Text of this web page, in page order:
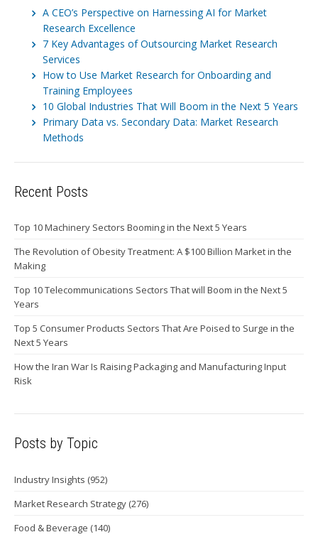
A CEO’s Perspective on Harnessing AI for Market
Research Excellence
7 Key Advantages of Outsourcing Market Research
Services
How to Use Market Research for Onboarding and
Training Employees
10 Global Industries That Will Boom in the Next 5 Years
Primary Data vs. Secondary Data: Market Research
Methods
Recent Posts
Top 10 Machinery Sectors Booming in the Next 5 Years
The Revolution of Obesity Treatment: A $100 Billion Market in the
Making
Top 10 Telecommunications Sectors That will Boom in the Next 5
Years
Top 5 Consumer Products Sectors That Are Poised to Surge in the
Next 5 Years
How the Iran War Is Raising Packaging and Manufacturing Input
Risk
Posts by Topic
Industry Insights (952)
Market Research Strategy (276)
Food & Beverage (140)